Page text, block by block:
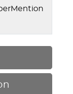
Mention